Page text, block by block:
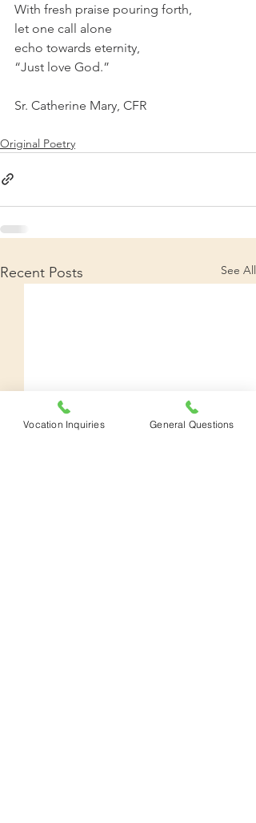
With fresh praise pouring forth,
let one call alone
echo towards eternity,
“Just love God.”
Sr. Catherine Mary, CFR
Original Poetry
Recent Posts See All
Vocation Inquiries General Questions